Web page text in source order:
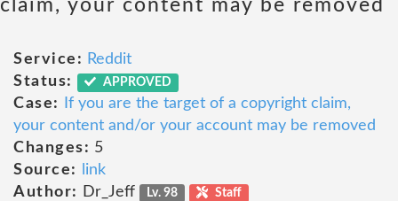
claim, your content may be removed
Service: Reddit
Status:
APPROVED
Case:
If you are the target of a copyright claim,
your content and/or your account may be removed
Changes: 5
Source:
link
Author:
Dr_Jeff Lv. 98 Staff